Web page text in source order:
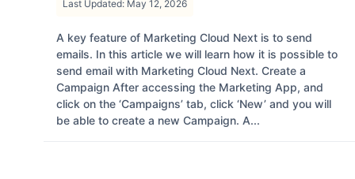
Last Updated: May 12, 2026
A key feature of Marketing Cloud Next is to send
emails. In this article we will learn how it is possible to
send email with Marketing Cloud Next. Create a
Campaign After accessing the Marketing App, and
click on the ‘Campaigns’ tab, click ‘New’ and you will
be able to create a new Campaign. A...